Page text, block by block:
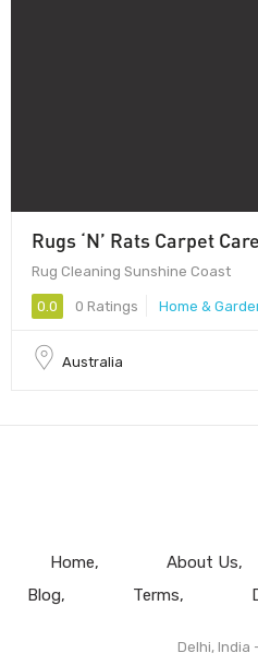
Rugs ‘N’ Rats Carpet
Rug Cleaning Sunshine Coast
0.0 0 Ratings Home &
Australia
Home About Us
Blog
Terms
Delhi, India